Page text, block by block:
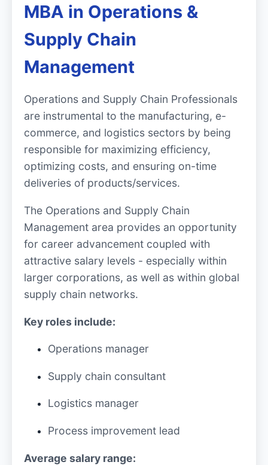
MBA in Operations &
Supply Chain
Management
Operations and Supply Chain Professionals
are instrumental to the manufacturing, e-
commerce, and logistics sectors by being
responsible for maximizing efficiency,
optimizing costs, and ensuring on-time
deliveries of products/services.
The Operations and Supply Chain
Management area provides an opportunity
for career advancement coupled with
attractive salary levels - especially within
larger corporations, as well as within global
supply chain networks.
Key roles include:
Operations manager
Supply chain consultant
Logistics manager
Process improvement lead
Average salary range: